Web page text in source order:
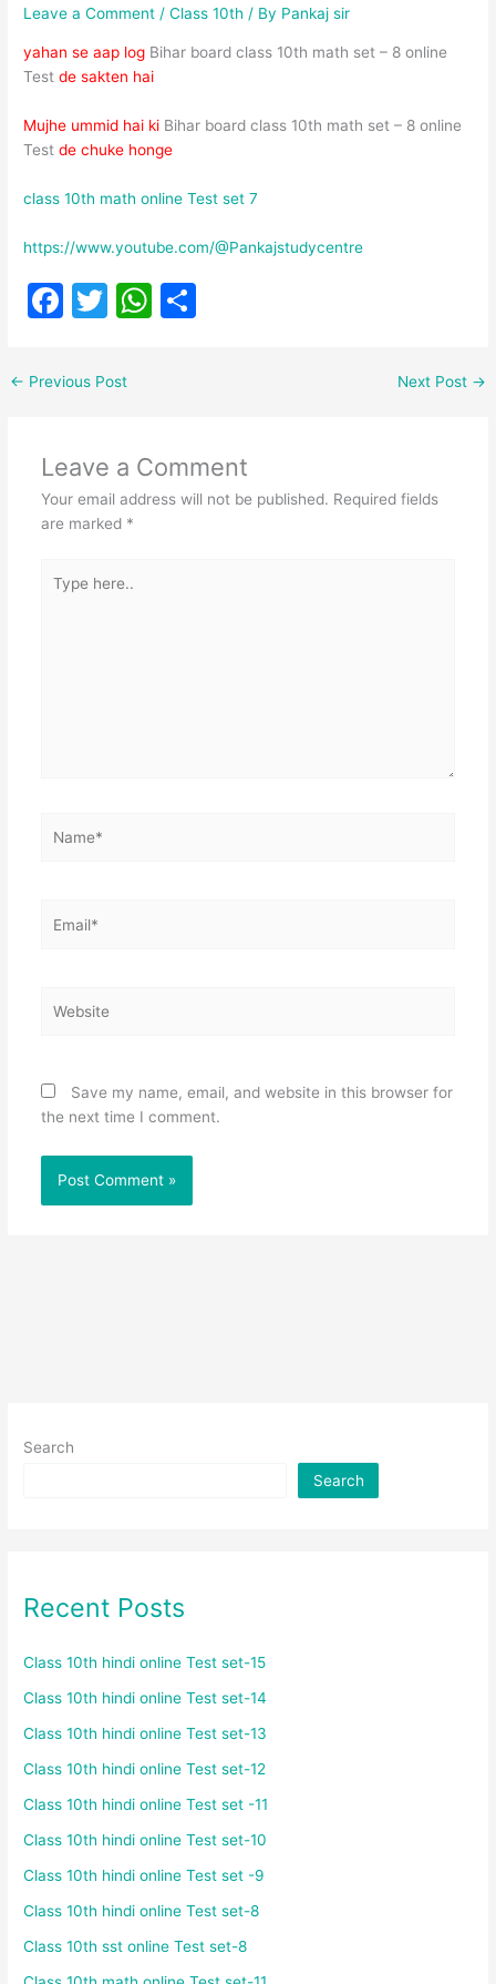
Leave a Comment /Class 10th / By Pankaj sir
yahan se aap log Bihar board class 10th math set – 8 online
Testde sakten hai
Mujhe ummid hai ki Bihar board class 10th math set – 8 online
Testde chuke honge
class 10th math online Test set 7
https://www.youtube.com/@Pankajstudycentre
F
c
o
o
T
itt
W
p
p
← Previous Post Next Post →
Leave a Comment
Your email address will not be published. Required fields
are marked *
here..
Save my name, email, and website in this browser for
the next time I comment.
Search
Search
Recent Posts
Class 10th hindi online Test set-15
Class 10th hindi online Test set-14
Class 10th hindi online Test set-13
Class 10th hindi online Test set-12
Class 10th hindi online Test set -11
Class 10th hindi online Test set-10
Class 10th hindi online Test set -9
Class 10th hindi online Test set-8
Class 10th sst online Test set-8